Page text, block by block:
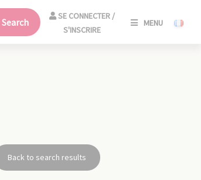
Search
SE CONNECTER /
S'INSCRIRE
MENU
Back to search results